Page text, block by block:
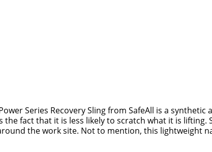
Series Recovery Sling from SafeAll is a
the fact that it is less likely to scratch what it is
the work site. Not to mention, this lightweight